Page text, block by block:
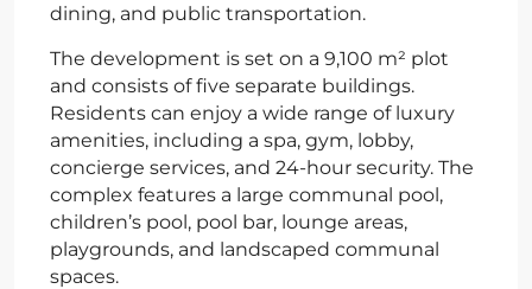
dining, and public transportation.
The development is set on a 9,100 m² plot
and consists of five separate buildings.
Residents can enjoy a wide range of luxury
amenities, including a spa, gym, lobby,
concierge services, and 24-hour security. The
complex features a large communal pool,
children’s pool, pool bar, lounge areas,
playgrounds, and landscaped communal
spaces.